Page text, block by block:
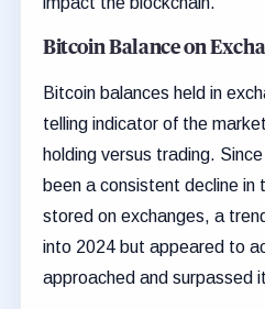
Bitcoin Balance on
Bitcoin balances held in
telling indicator of the
holding versus trading.
been a consistent decline in
stored on exchanges, a
into 2024 but appeared to
approached and surpassed